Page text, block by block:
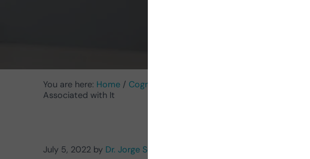
You are here: Home / Cognitive Stimulation News
Associated with It
July 5, 2022 by Dr. Jorge Serra Colina